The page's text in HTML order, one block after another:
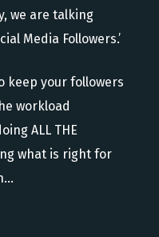
we are talking
Media Followers.’
keep your followers
workload
ALL THE
what is right for